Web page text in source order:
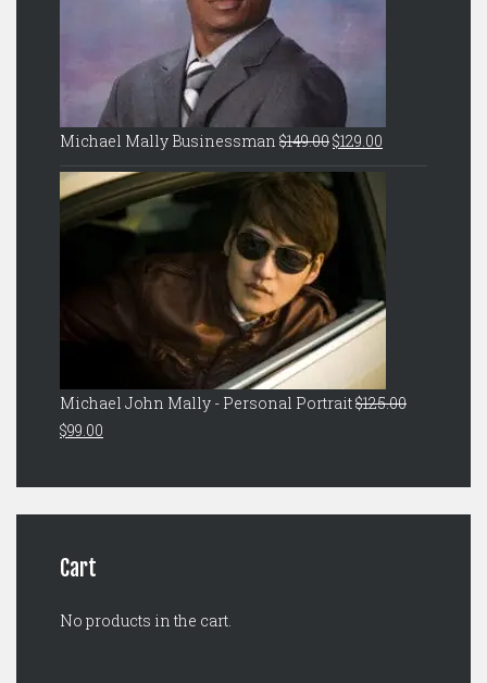
Michael Mally Businessman $149.00Original
price
was:
$149.00.
$129.00
price
Michael John Mally - Personal Portrait$125.00
Original
was:
$125.00.
$99.00
is:
$99.00.
Cart
No products in the cart.